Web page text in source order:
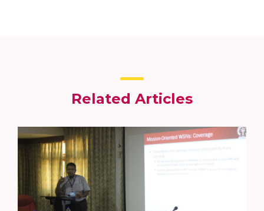
Related Articles